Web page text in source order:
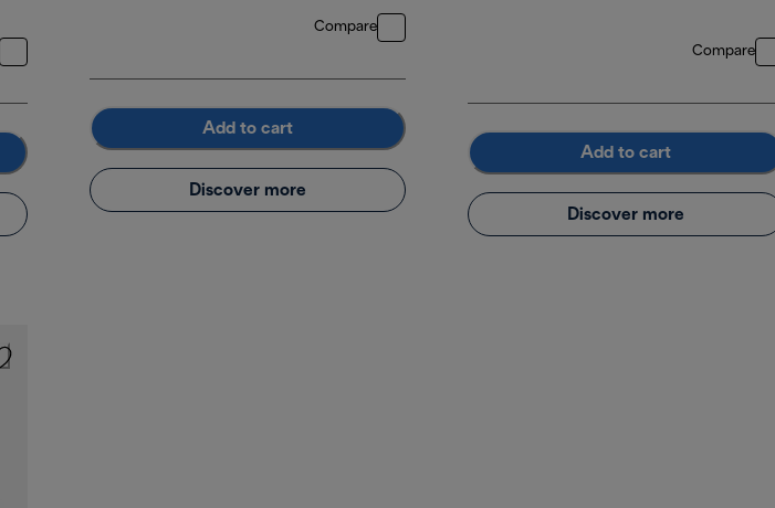
Compare
Add to cart
Discover more
Compare
Add to cart
Discover more